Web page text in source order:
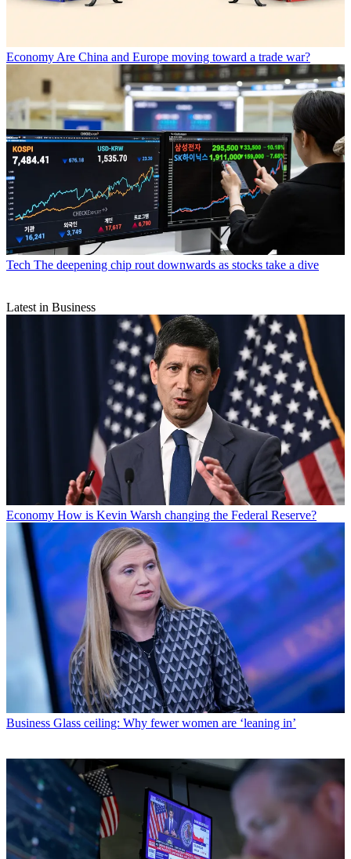
Economy Are China and Europe moving toward a trade war?
Tech The deepening chip rout downwards as stocks take a dive
Latest in Business
Economy How is Kevin Warsh changing the Federal Reserve?
Business Glass ceiling: Why fewer women are ‘leaning in’